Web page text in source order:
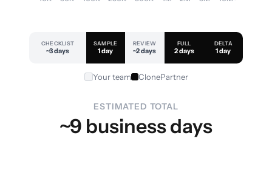
CHECKLIST
~3 days
SAMPLE
1 day
REVIEW
~2 days
FULL
2 days
DELTA
1 day
Your team ClonePartner
ESTIMATED TOTAL
~9 business days